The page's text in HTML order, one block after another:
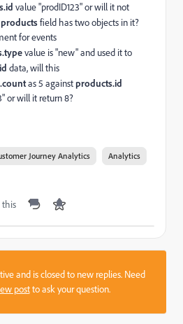
id value "prodID123" or will it not
productsfield has two objects in it?
for events
value is "new" and used it to
id data, will this
countas 5 againstproducts.id
or will it return 8?
Journey Analytics
Analytics
this
and is closed to new replies. Need
postto ask your question.